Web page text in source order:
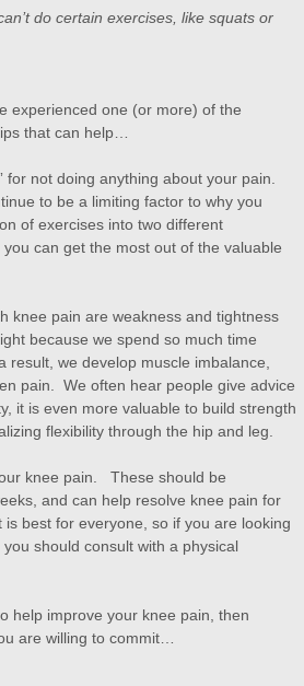
do certain exercises, like squats or
experienced one (or more) of the
that can help…
for not doing anything about your pain.
to be a limiting factor to why you
of exercises into two different
can get the most out of the valuable
knee pain are weakness and tightness
because we spend so much time
we develop muscle imbalance,
pain.  We often hear people give advice
it is even more valuable to build strength
flexibility through the hip and leg.
knee pain.   These should be
and can help resolve knee pain for
best for everyone, so if you are looking
should consult with a physical
help improve your knee pain, then
are willing to commit…